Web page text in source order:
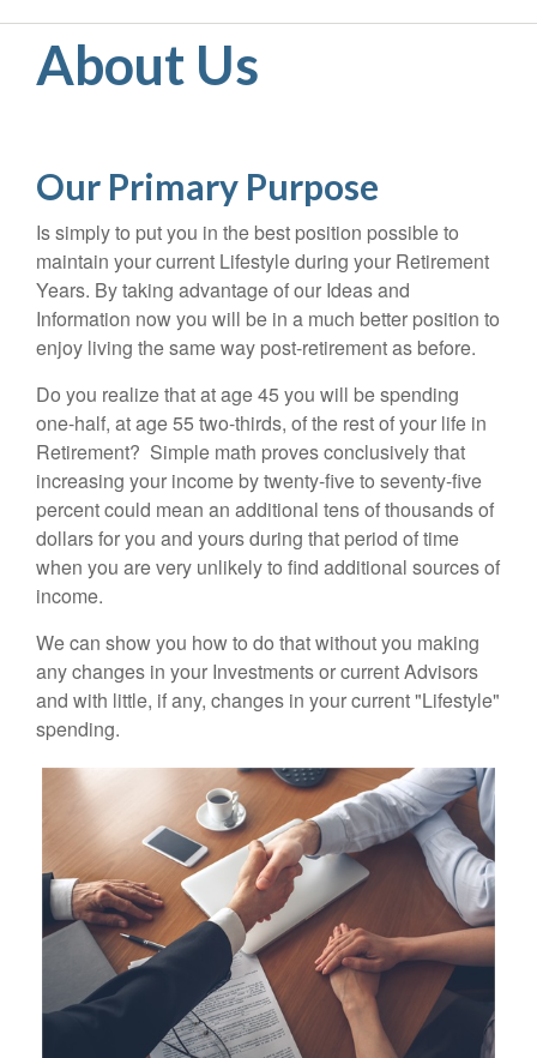
About Us
Our Primary Purpose
Is simply to put you in the best position possible to
maintain your current Lifestyle during your Retirement
Years. By taking advantage of our Ideas and
Information now you will be in a much better position to
enjoy living the same way post-retirement as before.
Do you realize that at age 45 you will be spending
one-half, at age 55 two-thirds, of the rest of your life in
Retirement? Simple math proves conclusively that
increasing your income by twenty-five to seventy-five
percent could mean an additional tens of thousands of
dollars for you and yours during that period of time
when you are very unlikely to find additional sources of
income.
We can show you how to do that without you making
any changes in your Investments or current Advisors
and with little, if any, changes in your current "Lifestyle"
spending.